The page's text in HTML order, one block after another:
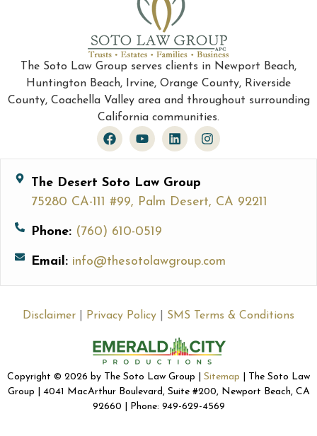
The Soto Law Group serves clients in Newport Beach,
Huntington Beach, Irvine, Orange County, Riverside
County, Coachella Valley area and throughout surrounding
California communities.
The Desert Soto Law Group
75280 CA-111 #99, Palm Desert, CA 92211
Phone: (760) 610-0519
Email: info@thesotolawgroup.com
Disclaimer Privacy Policy SMS Terms & Conditions
Copyright © 2026 by The Soto Law Group | Sitemap | The Soto Law
Group | 4041 MacArthur Boulevard, Suite #200, Newport Beach, CA
92660 | Phone: 949-629-4569